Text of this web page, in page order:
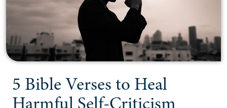
5 Bible Verses to Heal